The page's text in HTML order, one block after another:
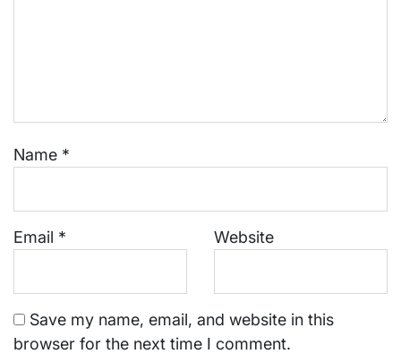
Name *
Email * Website
Save my name, email, and website in this
browser for the next time I comment.